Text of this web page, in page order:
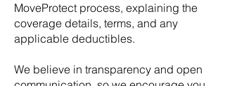
MoveProtect process, explaining the
coverage details, terms, and any
applicable deductibles.
We believe in transparency and open